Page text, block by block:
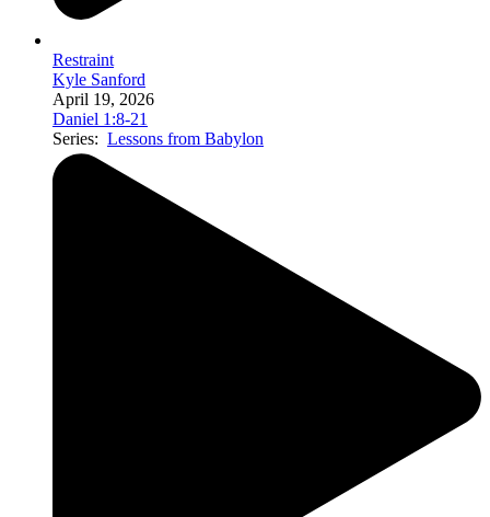
Restraint
Kyle Sanford
April 19, 2026
Daniel 1:8-21
Series: Lessons from Babylon